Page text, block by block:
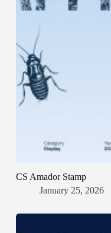
CS Amador Stamp
January 25, 2026